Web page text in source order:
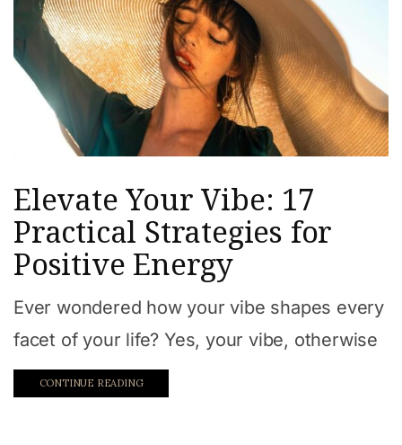
Elevate Your Vibe: 17
Practical Strategies for
Positive Energy
Ever wondered how your vibe shapes every
facet of your life? Yes, your vibe, otherwise
CONTINUE READING